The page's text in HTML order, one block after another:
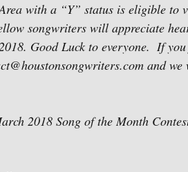
with a “Y” status is eligible to
songwriters will appreciate
Good Luck to everyone.  If
and
2018 Song of the Month